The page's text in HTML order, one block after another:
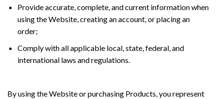
Provide accurate, complete, and current information when
using the Website, creating an account, or placing an
order;
Comply with all applicable local, state, federal, and
international laws and regulations.
By using the Website or purchasing Products, you represent